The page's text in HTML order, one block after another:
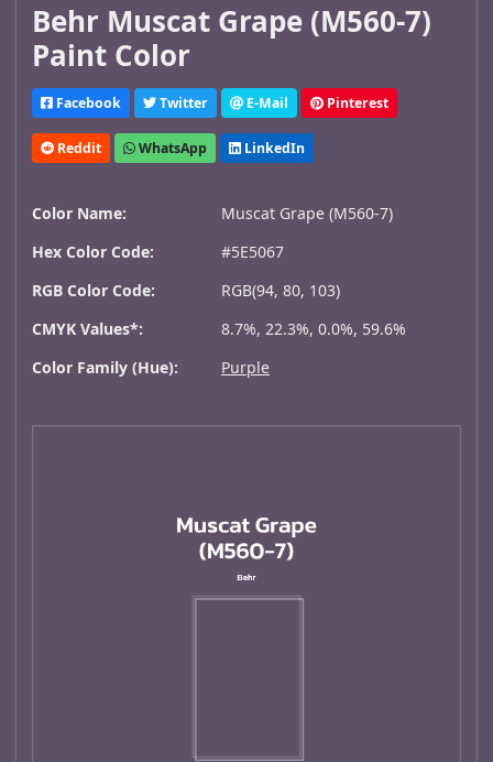
Behr Muscat Grape (M560-7)
Paint Color
Facebook Twitter E-Mail Pinterest
Reddit WhatsApp LinkedIn
Color Name:
Muscat Grape (M560-7)
Hex Color Code:
#5E5067
RGB Color Code:
RGB(94, 80, 103)
CMYK Values*:
8.7%, 22.3%, 0.0%, 59.6%
Color Family (Hue):
Purple